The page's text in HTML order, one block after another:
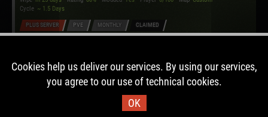
Cycle ~ 1.5 Days
PLUS SERVER PVE MONTHLY CLAIMED
Cookies help us deliver our services. By using our services,
you agree to our use of technical cookies.
OK